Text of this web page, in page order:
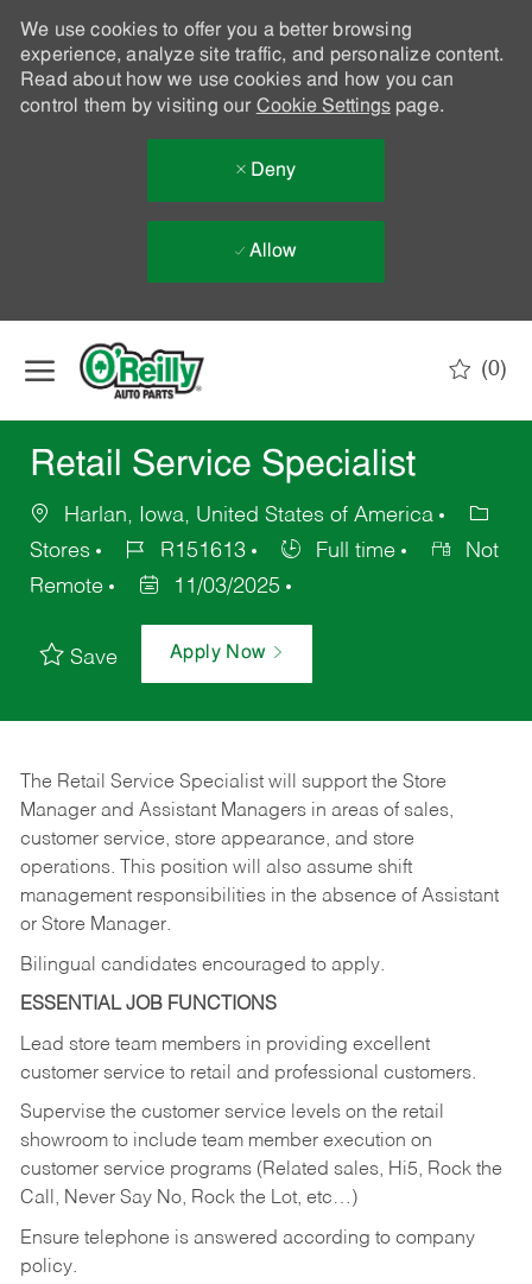
We use cookies to offer you a better browsing
experience, analyze site traffic, and personalize content.
Read about how we use cookies and how you can
control them by visiting our Cookie Settingspage.
Deny
Allow
(0)
Retail Service Specialist
Harlan, Iowa, United States of America
Stores
R151613 Full time
Not
Remote
11/03/2025
Save Apply Now
The Retail Service Specialist will support the Store
Manager and Assistant Managers in areas of sales,
customer service, store appearance, and store
operations. This position will also assume shift
management responsibilities in the absence of Assistant
or Store Manager.
Bilingual candidates encouraged to apply.
ESSENTIAL JOB FUNCTIONS
Lead store team members in providing excellent
customer service to retail and professional customers.
Supervise the customer service levels on the retail
showroom to include team member execution on
customer service programs (Related sales, Hi5, Rock the
Call, Never Say No, Rock the Lot, etc…)
Ensure telephone is answered according to company
policy.